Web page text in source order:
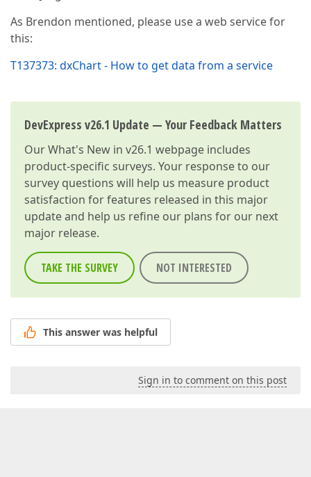
As Brendon mentioned, please use a web service for
this:
T137373: dxChart - How to get data from a service
DevExpress v26.1 Update — Your Feedback Matters
OurWhat's New in v26.1 webpage includes
product-specific surveys. Your response to our
survey questions will help us measure product
satisfaction for features released in this major
update and help us refine our plans for our next
major release.
TAKE THE SURVEY NOT INTERESTED
This answer was helpful
Sign in to comment on this post